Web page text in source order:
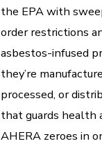
the EPA with
order restrictions
asbestos-infused
they’re
processed, or
that guards health
AHERA zeroes in